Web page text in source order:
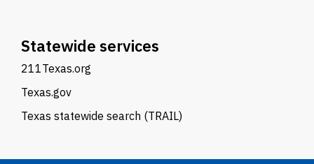
Statewide services
211Texas.org
Texas.gov
Texas statewide search (TRAIL)